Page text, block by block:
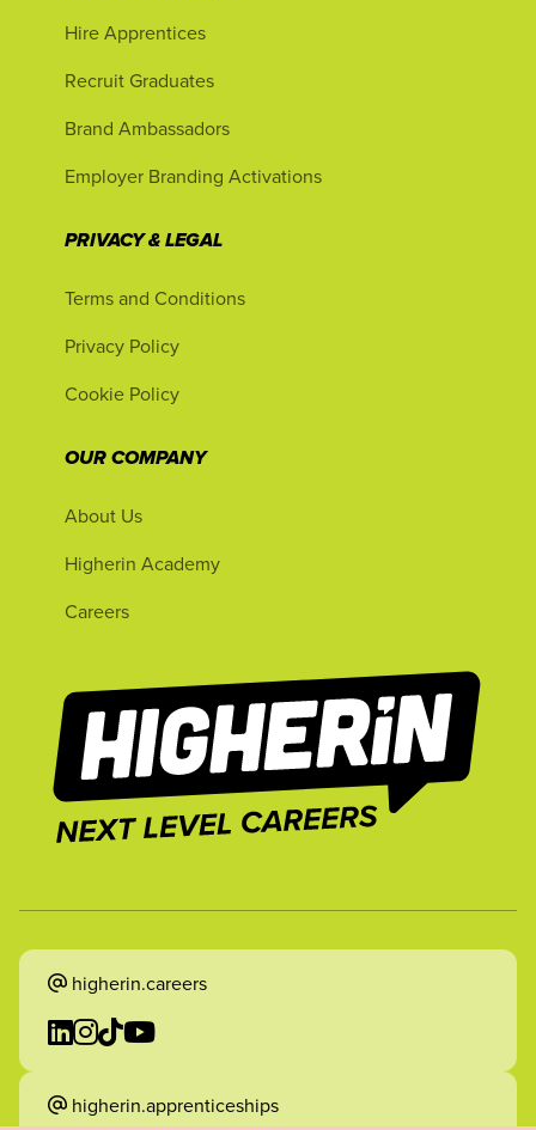
Hire Apprentices
Recruit Graduates
Brand Ambassadors
Employer Branding Activations
PRIVACY & LEGAL
Terms and Conditions
Privacy Policy
Cookie Policy
OUR COMPANY
About Us
Higherin Academy
Careers
higherin.careers
higherin.apprenticeships